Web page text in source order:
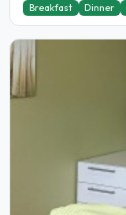
Breakfast Dinner